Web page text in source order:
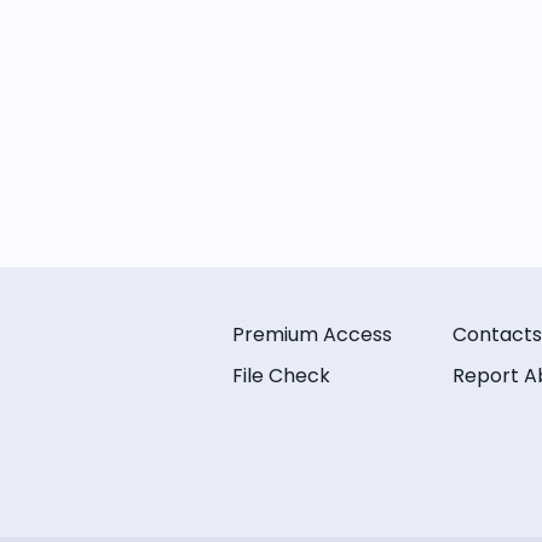
Premium Access
File Check
Contacts
Report